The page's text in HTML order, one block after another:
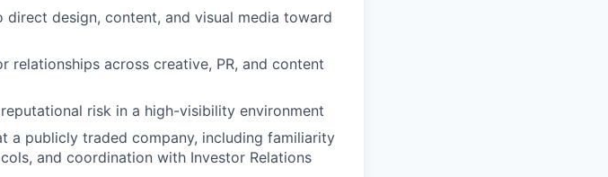
design, content, and visual media toward
relationships across creative, PR, and content
risk in a high-visibility environment
a publicly traded company, including familiarity
and coordination with Investor Relations